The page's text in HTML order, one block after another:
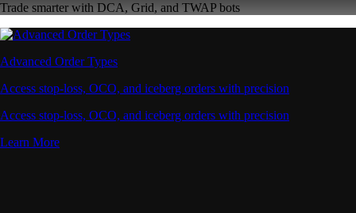
Trade smarter with DCA, Grid, and TWAP bots
Advanced Order Types
Access stop-loss, OCO, and iceberg orders with precision
Access stop-loss, OCO, and iceberg orders with precision
Learn More